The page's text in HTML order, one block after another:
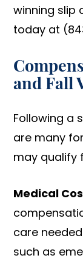
winning slip
today at
and Fall
Following a
are many
may qualify
Medical
care
such as